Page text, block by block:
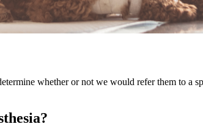
whether or not we would refer them to a